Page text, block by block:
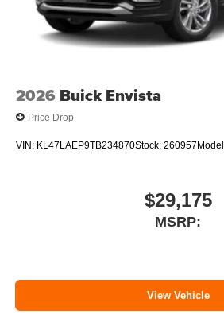
2026 Buick Envista
Price Drop
VIN: KL47LAEP9TB234870Stock: 260957
$29,175
MSRP:
View Vehicle